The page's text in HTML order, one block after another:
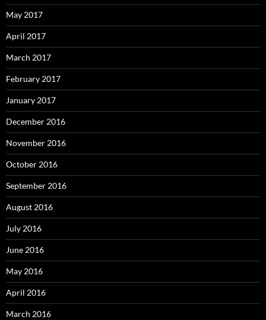
May 2017
April 2017
March 2017
February 2017
January 2017
December 2016
November 2016
October 2016
September 2016
August 2016
July 2016
June 2016
May 2016
April 2016
March 2016